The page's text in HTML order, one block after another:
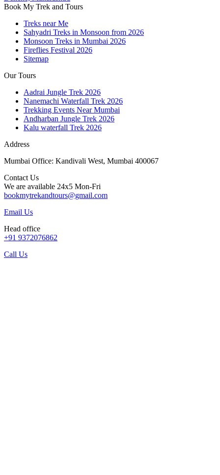
Book My Trek and Tours
Treks near Me
Sahyadri Treks in Monsoon from 2026
Monsoon Treks in Mumbai 2026
Fireflies Festival 2026
Sitemap
Our Tours
Aadrai Jungle Trek 2026
Nanemachi Waterfall Trek 2026
Trekking Events Near Mumbai
Andharban Jungle Trek 2026
Kalu waterfall Trek 2026
Address
Mumbai Office: Kandivali West, Mumbai 400067
Contact Us
We are available 24x5 Mon-Fri
bookmytrekandtours@gmail.com
Email Us
Head office
+91 9372076862
Call Us